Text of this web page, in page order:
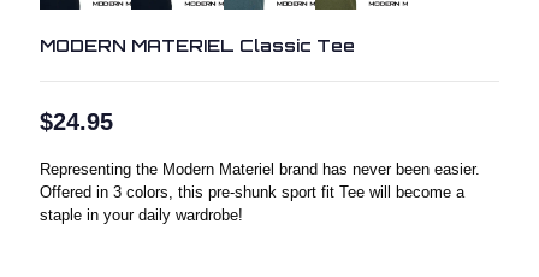
MODERN MATERIEL Classic Tee
$24.95
Representing the Modern Materiel brand has never been easier.
Offered in 3 colors, this pre-shunk sport fit Tee will become a
staple in your daily wardrobe!